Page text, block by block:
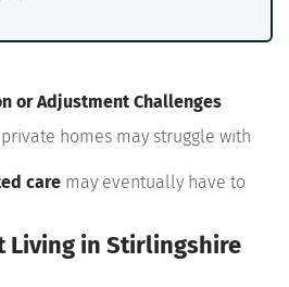
or Adjustment Challenges
homes may struggle with
care may eventually have to
Living in Stirlingshire